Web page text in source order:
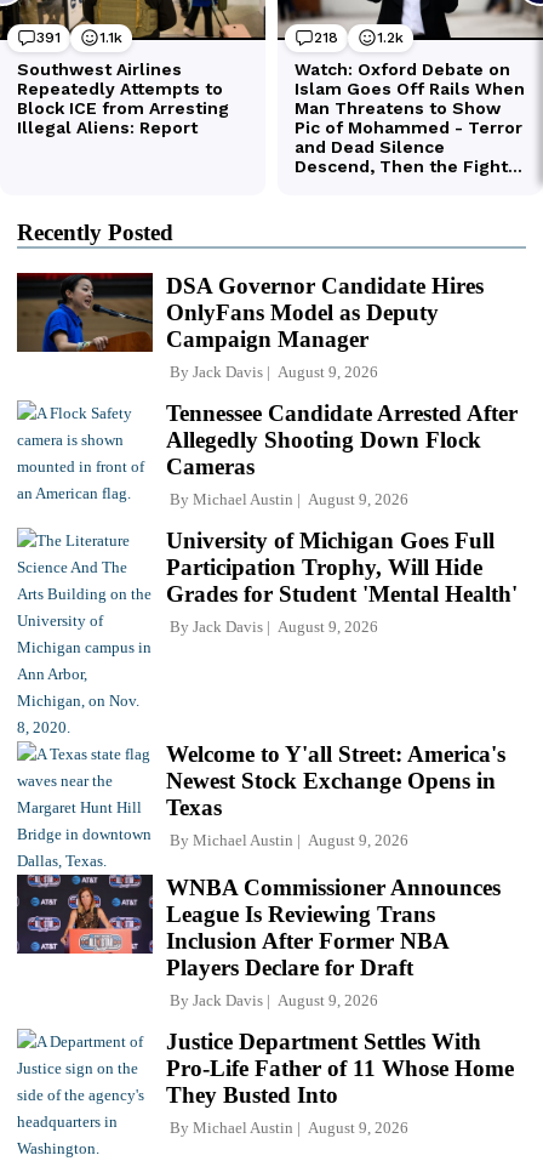
Recently Posted
DSA Governor Candidate Hires
OnlyFans Model as Deputy
Campaign Manager
By Jack Davis August 9, 2026
Tennessee Candidate Arrested After
Allegedly Shooting Down Flock
Cameras
By Michael Austin August 9, 2026
University of Michigan Goes Full
Participation Trophy, Will Hide
Grades for Student 'Mental Health'
By Jack Davis August 9, 2026
Welcome to Y'all Street: America's
Newest Stock Exchange Opens in
Texas
By Michael Austin August 9, 2026
WNBA Commissioner Announces
League Is Reviewing Trans
Inclusion After Former NBA
Players Declare for Draft
By Jack Davis August 9, 2026
Justice Department Settles With
Pro-Life Father of 11 Whose Home
They Busted Into
By Michael Austin August 9, 2026